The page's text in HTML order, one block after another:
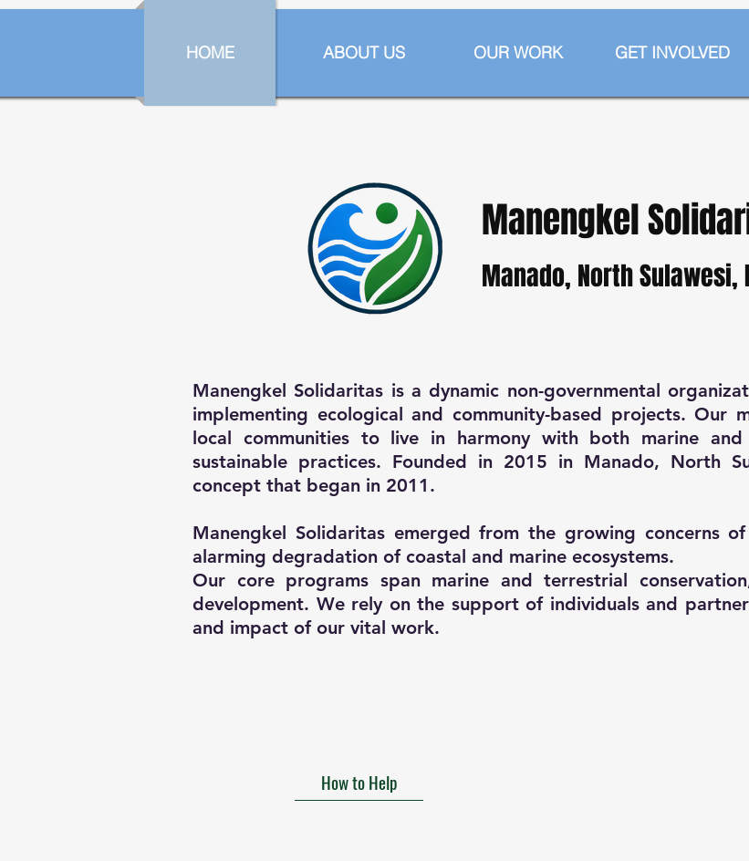
HOME ABOUT US OUR WORK GET INVOLVED
Manengkel
Manado, North Sulawesi,
Manengkel Solidaritas is a dynamic non-governmental
implementing ecological and community-based projects. Our
local communities to live in harmony with both marine and
sustainable practices. Founded in 2015 in Manado, North
concept that began in 2011.
Manengkel Solidaritas emerged from the growing concerns
alarming degradation of coastal and marine ecosystems.
Our core programs span marine and terrestrial
development. We rely on the support of individuals and
and impact of our vital work.
How to Help